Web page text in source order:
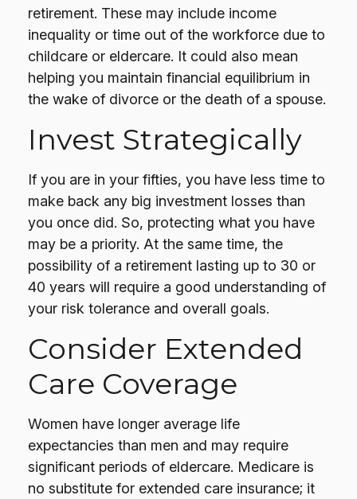
retirement. These may include income
inequality or time out of the workforce due to
childcare or eldercare. It could also mean
helping you maintain financial equilibrium in
the wake of divorce or the death of a spouse.
Invest Strategically
If you are in your fifties, you have less time to
make back any big investment losses than
you once did. So, protecting what you have
may be a priority. At the same time, the
possibility of a retirement lasting up to 30 or
40 years will require a good understanding of
your risk tolerance and overall goals.
Consider Extended
Care Coverage
Women have longer average life
expectancies than men and may require
significant periods of eldercare. Medicare is
no substitute for extended care insurance; it